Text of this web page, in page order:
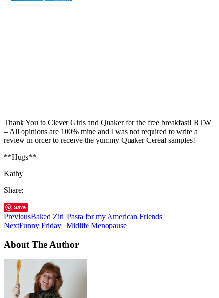
Thank You to Clever Girls and Quaker for the free breakfast! BTW
– All opinions are 100% mine and I was not required to write a
review in order to receive the yummy Quaker Cereal samples!
**Hugs**
Kathy
Share:
Save
PreviousBaked Ziti |Pasta for my American Friends
NextFunny Friday | Midlife Menopause
About The Author